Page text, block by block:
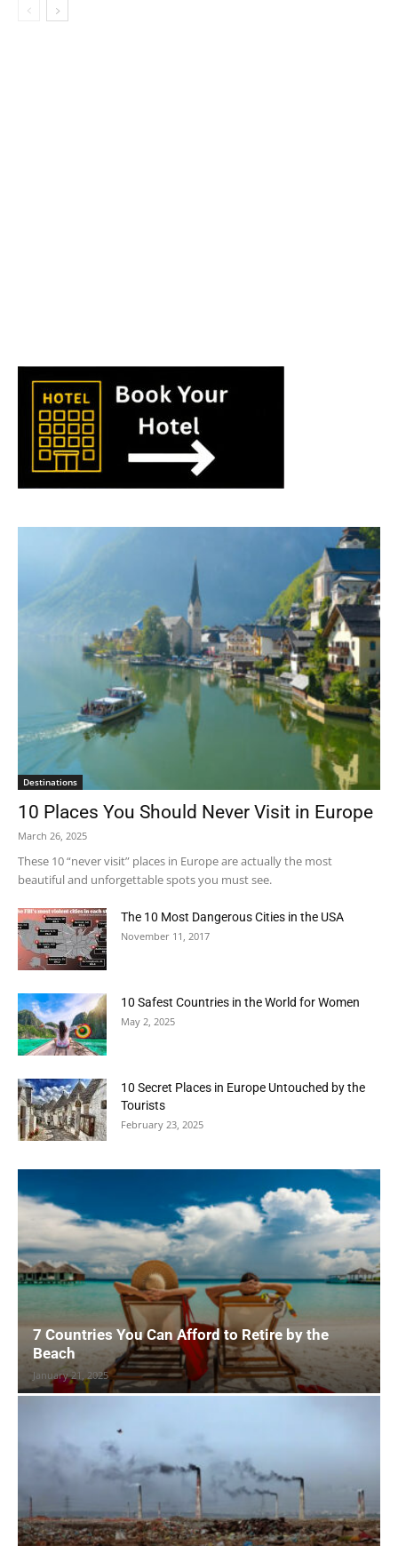
Destinations
10 Places You Should Never Visit in Europe
March 26, 2025
These 10 “never visit” places in Europe are actually the most
beautiful and unforgettable spots you must see.
The 10 Most Dangerous Cities in the USA
November 11, 2017
10 Safest Countries in the World for Women
May 2, 2025
10 Secret Places in Europe Untouched by the
Tourists
February 23, 2025
7 Countries You Can Afford to Retire by the
Beach
January 21, 2025